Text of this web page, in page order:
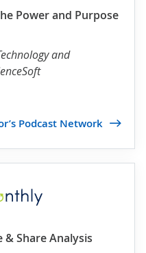
Power and Purpose
and
Podcast Network
& Share Analysis